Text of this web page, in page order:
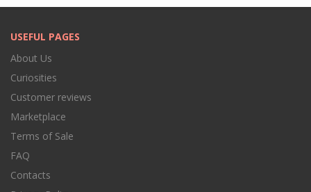
USEFUL PAGES
About Us
Curiosities
Customer reviews
Marketplace
Terms of Sale
FAQ
Contacts